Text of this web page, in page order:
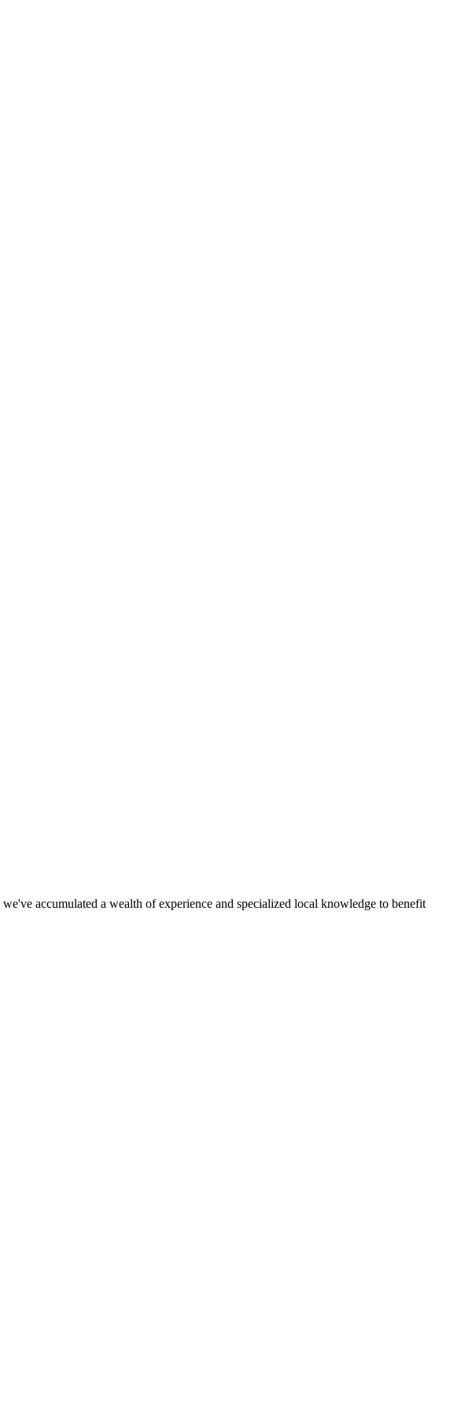
accumulated a wealth of experience and specialized local knowledge to benefit